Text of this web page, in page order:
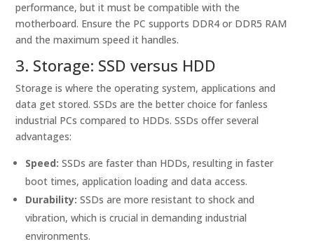
performance, but it must be compatible with the
motherboard. Ensure the PC supports DDR4 or DDR5 RAM
and the maximum speed it handles.
3. Storage: SSD versus HDD
Storage is where the operating system, applications and
data get stored. SSDs are the better choice for fanless
industrial PCs compared to HDDs. SSDs offer several
advantages:
Speed: SSDs are faster than HDDs, resulting in faster
boot times, application loading and data access.
Durability: SSDs are more resistant to shock and
vibration, which is crucial in demanding industrial
environments.